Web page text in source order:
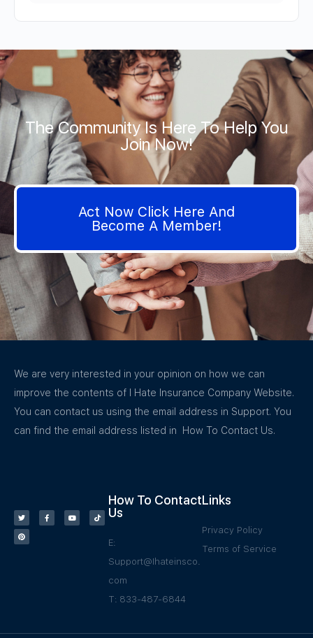
The Community Is Here To Help You
Join Now!
Act Now Click Here And
Become A Member!
We are very interested in your opinion on how we can
improve the contents of I Hate Insurance Company Website.
You can contact us using the email address in Support. You
can find the email address listed in How To Contact Us.
How To Contact
Us
E:
Support@Ihateinsco.
com
T: 833-487-6844
Links
Privacy Policy
Terms of Service